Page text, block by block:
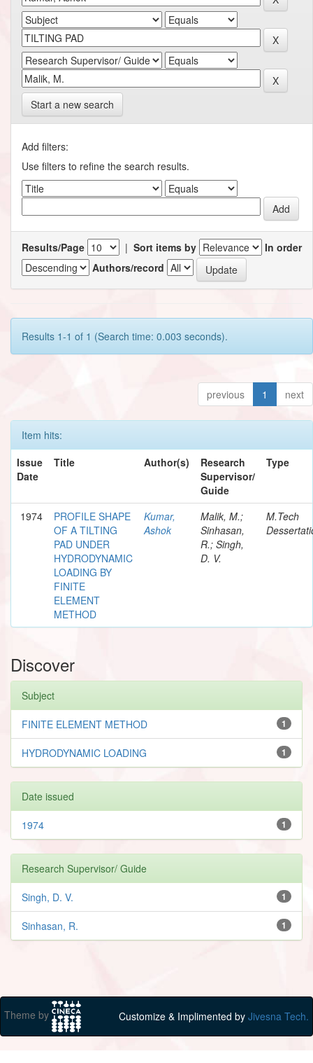
Start a new search
Add filters:
Use filters to refine the search results.
Results/Page | Sort items by
In order
Authors/record
Results 1-1 of 1 (Search time: 0.003 seconds).
previous 1 next
Item hits:
Issue
Date
Title Author(s)
Research
Supervisor/
Guide
Type
1974
PROFILE SHAPE
OF A TILTING
PAD UNDER
HYDRODYNAMIC
LOADING BY
FINITE
ELEMENT
METHOD
Kumar,
Ashok
Malik, M.;
Sinhasan,
R.; Singh,
D. V.
M.Tech
Discover
Subject
1
FINITE ELEMENT METHOD
1
HYDRODYNAMIC LOADING
Date issued
1
1974
Research Supervisor/ Guide
1
Singh, D. V.
1
Sinhasan, R.
Theme by Customize & Implimented by Jivesna Tech.